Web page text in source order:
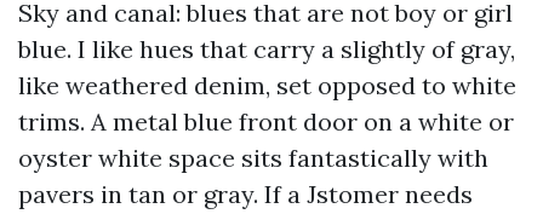
Sky and canal: blues that are not boy or girl
blue. I like hues that carry a slightly of gray,
like weathered denim, set opposed to white
trims. A metal blue front door on a white or
oyster white space sits fantastically with
pavers in tan or gray. If a Jstomer needs